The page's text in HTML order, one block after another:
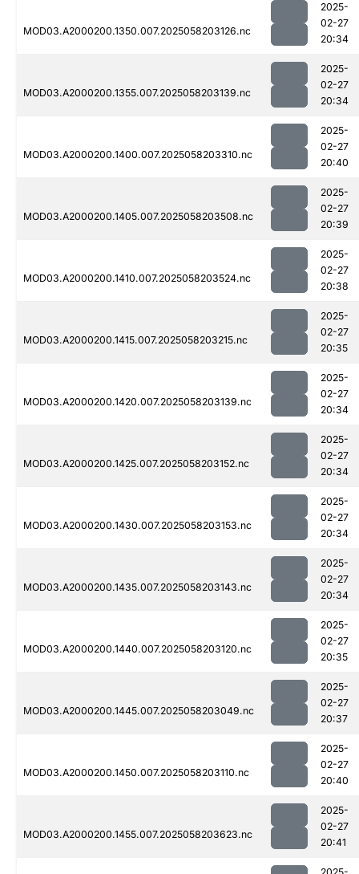
MOD03.A2000200.1350.007.2025058203126.nc
2025-
02-27
20:34
MOD03.A2000200.1355.007.2025058203139.nc
2025-
02-27
20:34
MOD03.A2000200.1400.007.2025058203310.nc
2025-
02-27
20:40
MOD03.A2000200.1405.007.2025058203508.nc
2025-
02-27
20:39
MOD03.A2000200.1410.007.2025058203524.nc
2025-
02-27
20:38
MOD03.A2000200.1415.007.2025058203215.nc
2025-
02-27
20:35
MOD03.A2000200.1420.007.2025058203139.nc
2025-
02-27
20:34
MOD03.A2000200.1425.007.2025058203152.nc
2025-
02-27
20:34
MOD03.A2000200.1430.007.2025058203153.nc
2025-
02-27
20:34
MOD03.A2000200.1435.007.2025058203143.nc
2025-
02-27
20:34
MOD03.A2000200.1440.007.2025058203120.nc
2025-
02-27
20:35
MOD03.A2000200.1445.007.2025058203049.nc
2025-
02-27
20:37
MOD03.A2000200.1450.007.2025058203110.nc
2025-
02-27
20:40
MOD03.A2000200.1455.007.2025058203623.nc
2025-
02-27
20:41